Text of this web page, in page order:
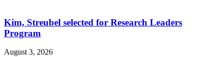
Kim, Streubel selected for Research Leaders
Program
August 3, 2026